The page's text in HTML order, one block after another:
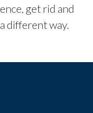
get rid and
different way.